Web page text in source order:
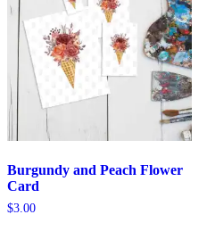
Burgundy and Peach Flower
Card
$3.00